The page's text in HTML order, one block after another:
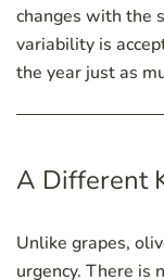
changes with the
variability is
the year just as
A Different
Unlike grapes,
urgency. There is